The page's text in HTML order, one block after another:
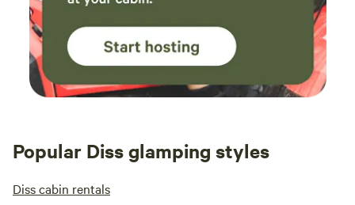
Popular Diss glamping styles
Diss cabin rentals